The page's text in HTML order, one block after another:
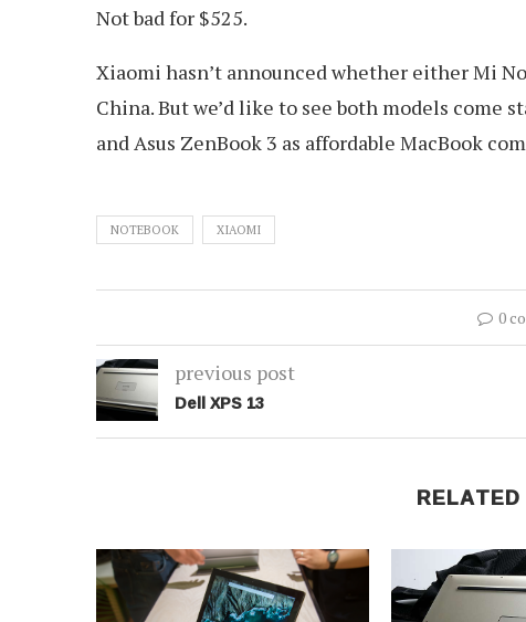
Not bad for $525.
Xiaomi hasn’t announced whether either Mi
China. But we’d like to see both models come
and Asus ZenBook 3 as affordable MacBook
NOTEBOOK XIAOMI
0
previous post
Dell XPS 13